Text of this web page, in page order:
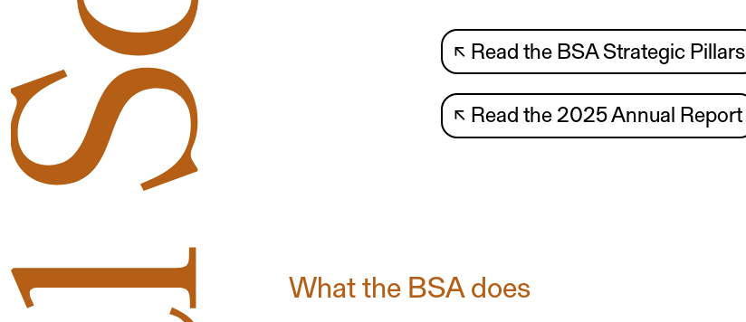
↖ Read the BSA Strategic Pillars
↖ Read the 2025 Annual Report
What the BSA does